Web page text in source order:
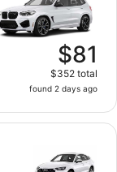
$81
$352 total
found 2 days ago